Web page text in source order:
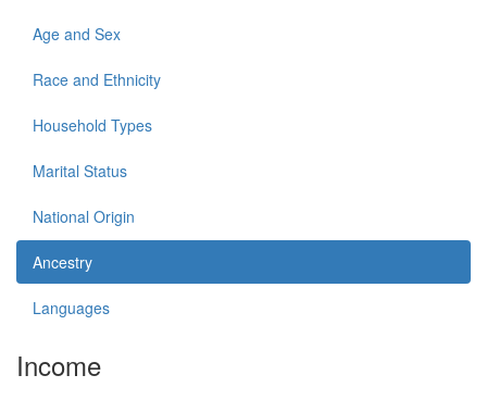
Age and Sex
Race and Ethnicity
Household Types
Marital Status
National Origin
Ancestry
Languages
Income